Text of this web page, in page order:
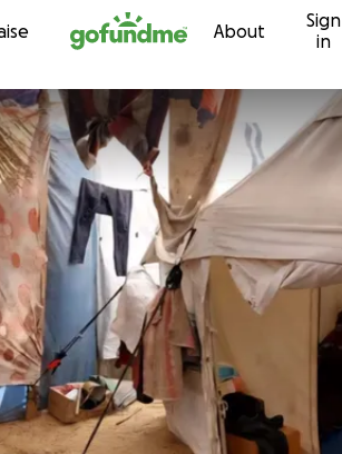
Skip to content About
Sign
in